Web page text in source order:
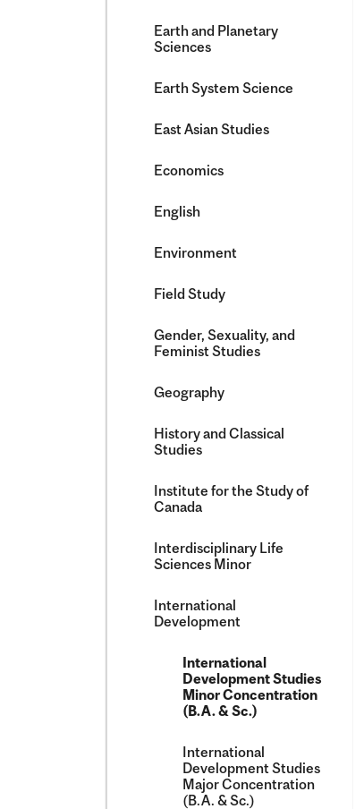
Earth and Planetary
Sciences
Earth System Science
East Asian Studies
Economics
English
Environment
Field Study
Gender, Sexuality, and
Feminist Studies
Geography
History and Classical
Studies
Institute for the Study of
Canada
Interdisciplinary Life
Sciences Minor
International
Development
International
Development Studies
Minor Concentration
(B.A. &​ Sc.)
International
Development Studies
Major Concentration
(B.A. &​ Sc.)